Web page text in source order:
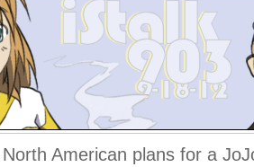
American plans for a